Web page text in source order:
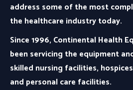
address some of the most
the healthcare industry today.
Since 1996, Continental Health
been servicing the equipment
skilled nursing facilities,
and personal care facilities.